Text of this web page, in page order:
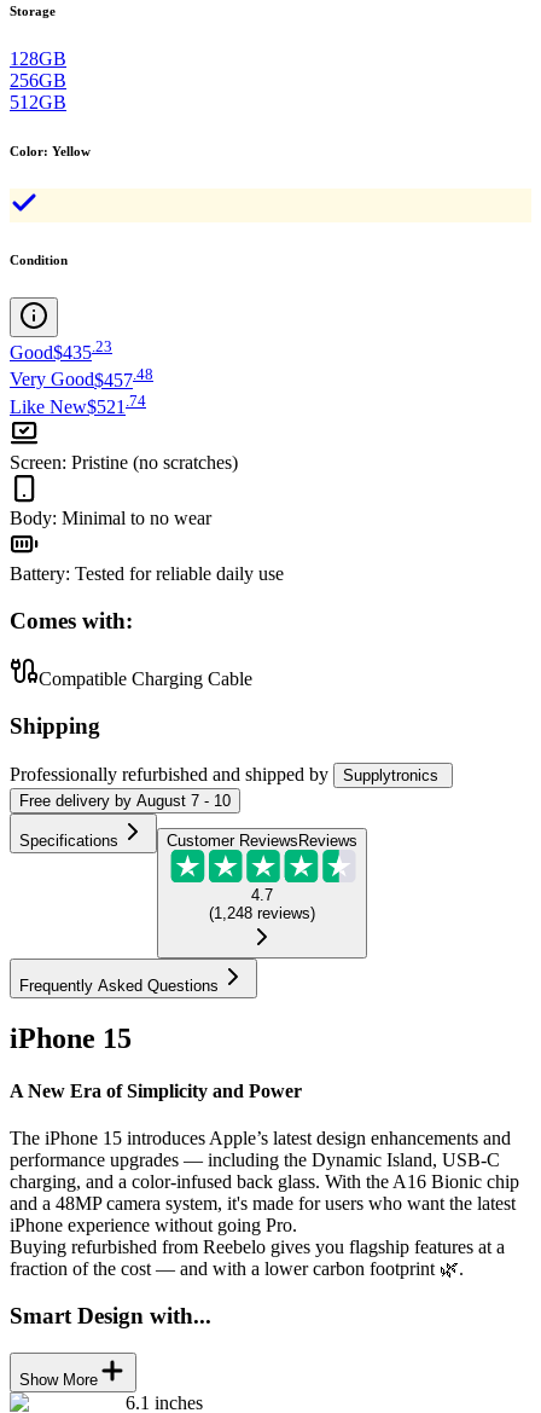
Storage
128GB
256GB
512GB
Color: Yellow
Condition
Good$435 23
Very Good$457 48
Like New$521 74
Screen: Pristine (no scratches)
Body: Minimal to no wear
Battery: Tested for reliable daily use
Comes with:
Compatible Charging Cable
Shipping
Professionally refurbished and shipped by
Supplytronics
Free delivery by August 7 - 10
Specifications Customer Reviews Reviews
4.7
(1,248 reviews)
Frequently Asked Questions
iPhone 15
A New Era of Simplicity and Power
The iPhone 15 introduces Apple’s latest design enhancements and
performance upgrades — including the Dynamic Island, USB-C
charging, and a color-infused back glass. With the A16 Bionic chip
and a 48MP camera system, it's made for users who want the latest
iPhone experience without going Pro.
Buying refurbished from Reebelo gives you flagship features at a
fraction of the cost — and with a lower carbon footprint 🌿.
Smart Design with...
Show More
6.1 inches